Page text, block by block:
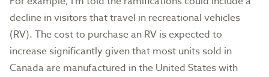
decline in visitors that travel in recreational vehicles
(RV). The cost to purchase an RV is expected to
increase significantly given that most units sold in
Canada are manufactured in the United States with